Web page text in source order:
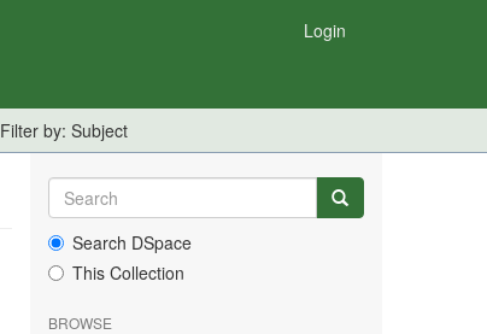
Login
Filter by: Subject
Search DSpace
This Collection
BROWSE